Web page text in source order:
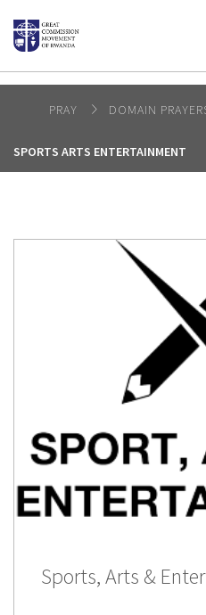
AFRICA
AMERICA / CARIBBEAN
OCEANIA
PRAY DOMAIN
SPORTS ARTS ENTERTAINMENT
Sports, Arts &